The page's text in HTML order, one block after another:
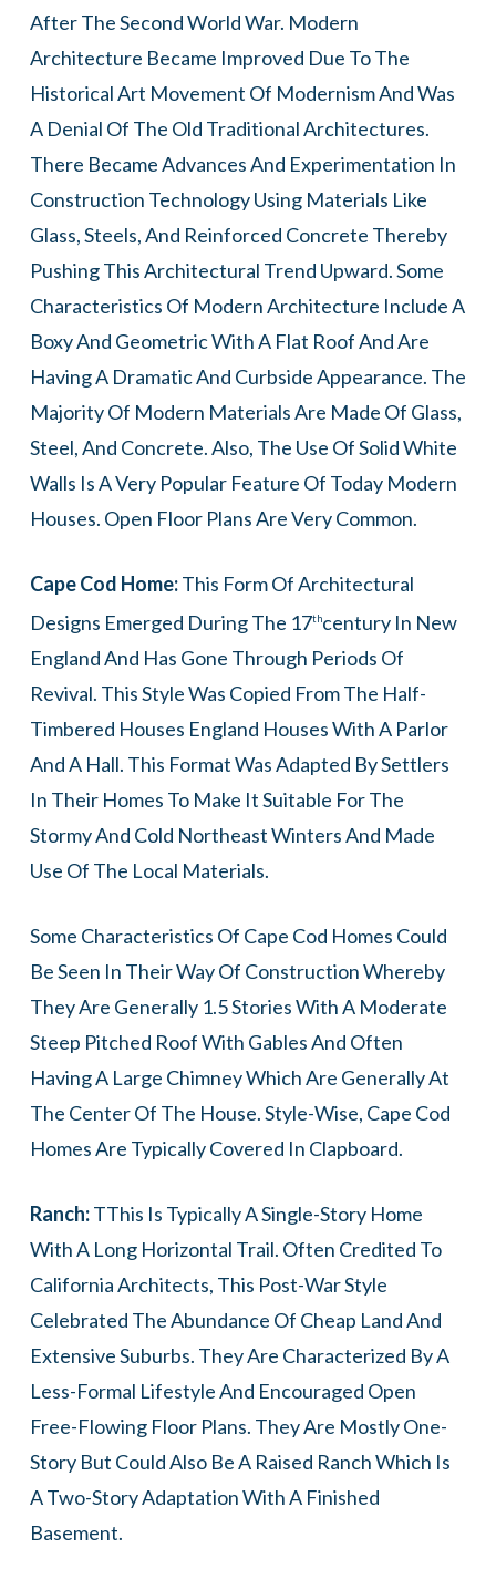
After The Second World War. Modern
Architecture Became Improved Due To The
Historical Art Movement Of Modernism And Was
A Denial Of The Old Traditional Architectures.
There Became Advances And Experimentation In
Construction Technology Using Materials Like
Glass, Steels, And Reinforced Concrete Thereby
Pushing This Architectural Trend Upward. Some
Characteristics Of Modern Architecture Include A
Boxy And Geometric With A Flat Roof And Are
Having A Dramatic And Curbside Appearance. The
Majority Of Modern Materials Are Made Of Glass,
Steel, And Concrete. Also, The Use Of Solid White
Walls Is A Very Popular Feature Of Today Modern
Houses. Open Floor Plans Are Very Common.
Cape Cod Home:This Form Of Architectural
Designs Emerged During The 17ThCentury In New
England And Has Gone Through Periods Of
Revival. This Style Was Copied From The Half-
Timbered Houses England Houses With A Parlor
And A Hall. This Format Was Adapted By Settlers
In Their Homes To Make It Suitable For The
Stormy And Cold Northeast Winters And Made
Use Of The Local Materials.
Some Characteristics Of Cape Cod Homes Could
Be Seen In Their Way Of Construction Whereby
They Are Generally 1.5 Stories With A Moderate
Steep Pitched Roof With Gables And Often
Having A Large Chimney Which Are Generally At
The Center Of The House. Style-Wise, Cape Cod
Homes Are Typically Covered In Clapboard.
Ranch:TThis Is Typically A Single-Story Home
With A Long Horizontal Trail. Often Credited To
California Architects, This Post-War Style
Celebrated The Abundance Of Cheap Land And
Extensive Suburbs. They Are Characterized By A
Less-Formal Lifestyle And Encouraged Open
Free-Flowing Floor Plans. They Are Mostly One-
Story But Could Also Be A Raised Ranch Which Is
A Two-Story Adaptation With A Finished
Basement.